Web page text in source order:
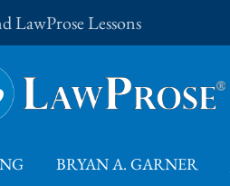
LawProse Lessons
BRYAN A. GARNER